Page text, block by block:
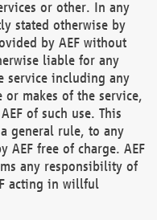
or other. In any
stated otherwise by
by AEF without
liable for any
service including any
or makes of the service,
of such use. This
general rule, to any
AEF free of charge. AEF
any responsibility of
acting in willful